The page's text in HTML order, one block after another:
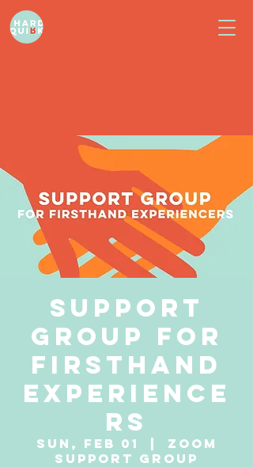
Support
Group for
Firsthand
Experience
rs
Sun, Feb 01
Zoom
Support Group